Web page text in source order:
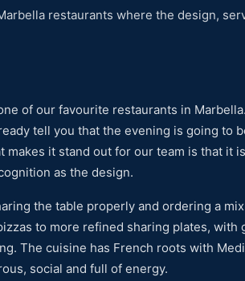
restaurants where the design,
of our favourite restaurants in
tell you that the evening is going to
it stand out for our team is that it
as the design.
the table properly and ordering a
to more refined sharing plates, with
The cuisine has French roots with
social and full of energy.